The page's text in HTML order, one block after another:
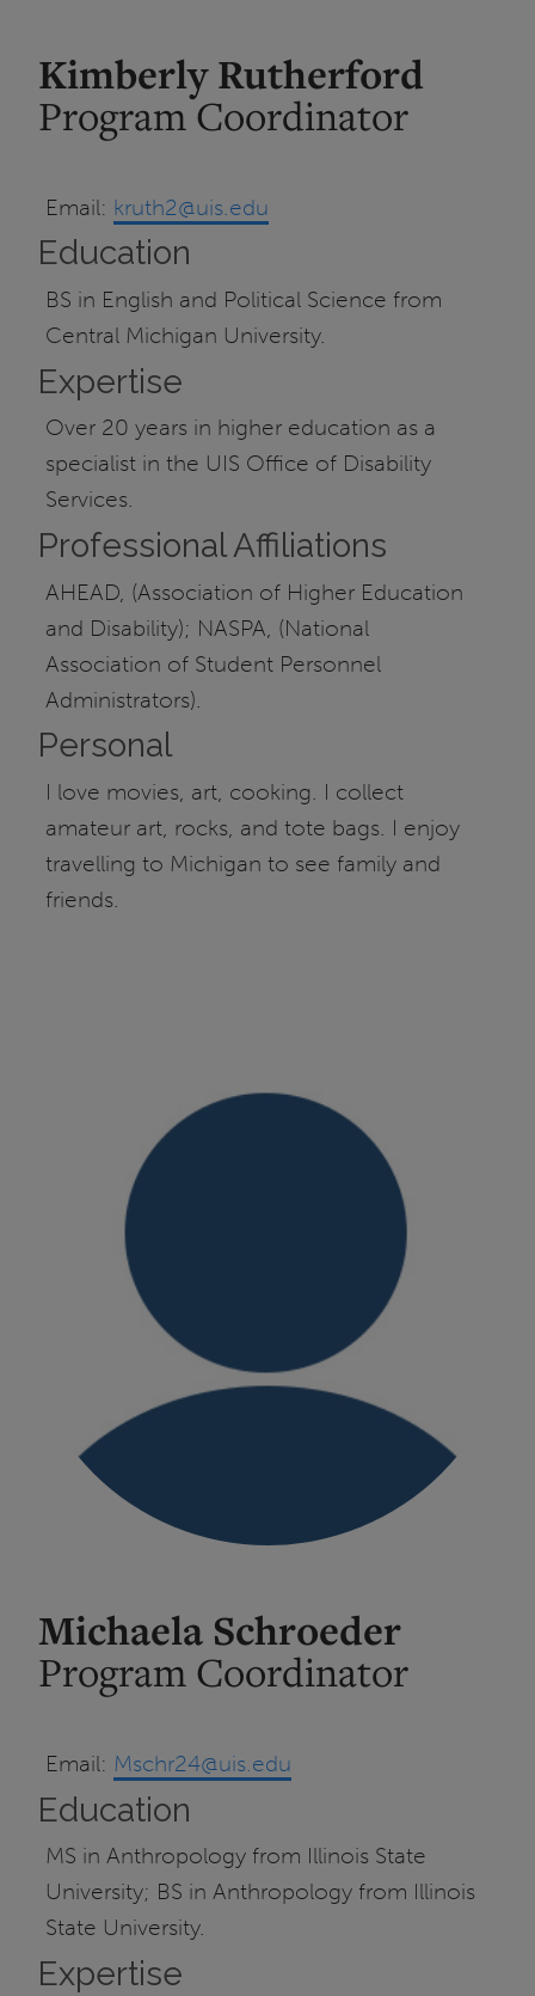
Kimberly Rutherford
Program Coordinator
Email: kruth2@uis.edu
Education
BS in English and Political Science from
Central Michigan University.
Expertise
Over 20 years in higher education as a
specialist in the UIS Office of Disability
Services.
Professional Affiliations
AHEAD, (Association of Higher Education
and Disability); NASPA, (National
Association of Student Personnel
Administrators).
Personal
I love movies, art, cooking. I collect
amateur art, rocks, and tote bags. I enjoy
travelling to Michigan to see family and
friends.
Michaela Schroeder
Program Coordinator
Email: Mschr24@uis.edu
Education
MS in Anthropology from Illinois State
University; BS in Anthropology from Illinois
State University.
Expertise